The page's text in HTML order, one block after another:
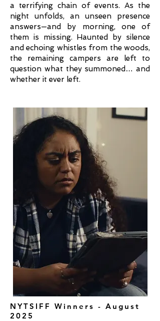
a terrifying chain of events. As the
night unfolds, an unseen presence
answers—and by morning, one of
them is missing. Haunted by silence
and echoing whistles from the woods,
the remaining campers are left to
question what they summoned… and
whether it ever left.
NYTSIFF Winners - August
2025